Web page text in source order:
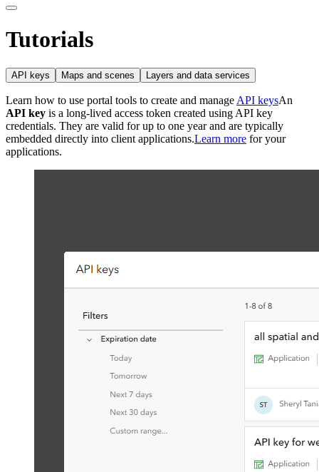
Tutorials
API keys Maps and scenes Layers and data services
Learn how to use portal tools to create and manage API keysAn
API key is a long-lived access token created using API key
credentials. They are valid for up to one year and are typically
embedded directly into client applications.Learn more for your
applications.